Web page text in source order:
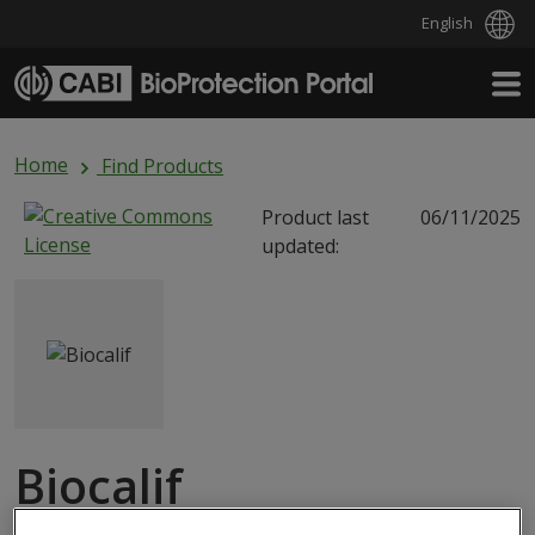
English
Home
Find Products
Product last
updated:
06/11/2025
Biocalif